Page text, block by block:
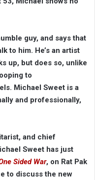
guy, and says that
to him. He’s an artist
up, but does so, unlike
to
Michael Sweet is a
and professionally,
and chief
Sweet has just
Sided War, on Rat Pak
to discuss the new